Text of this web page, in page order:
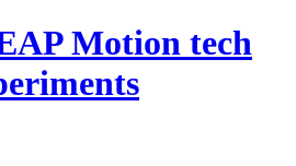
Motion tech